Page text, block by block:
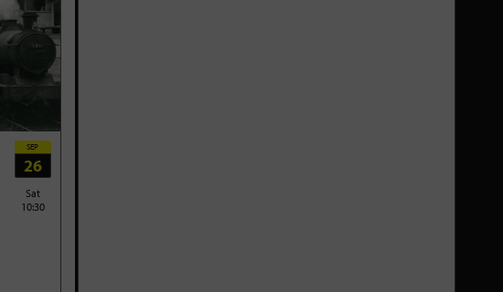
SEP
26
Sat
10:30